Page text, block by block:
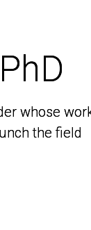
whose
the field
whose
the field